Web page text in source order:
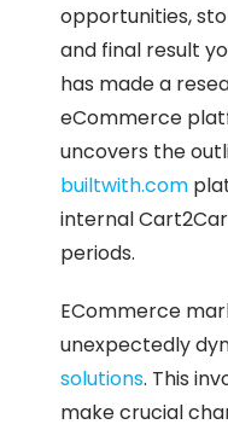
opportunities,
and final result
has made a
eCommerce
uncovers the
builtwith.com
internal
periods.
ECommerce
unexpectedly
solutions. This
make crucial